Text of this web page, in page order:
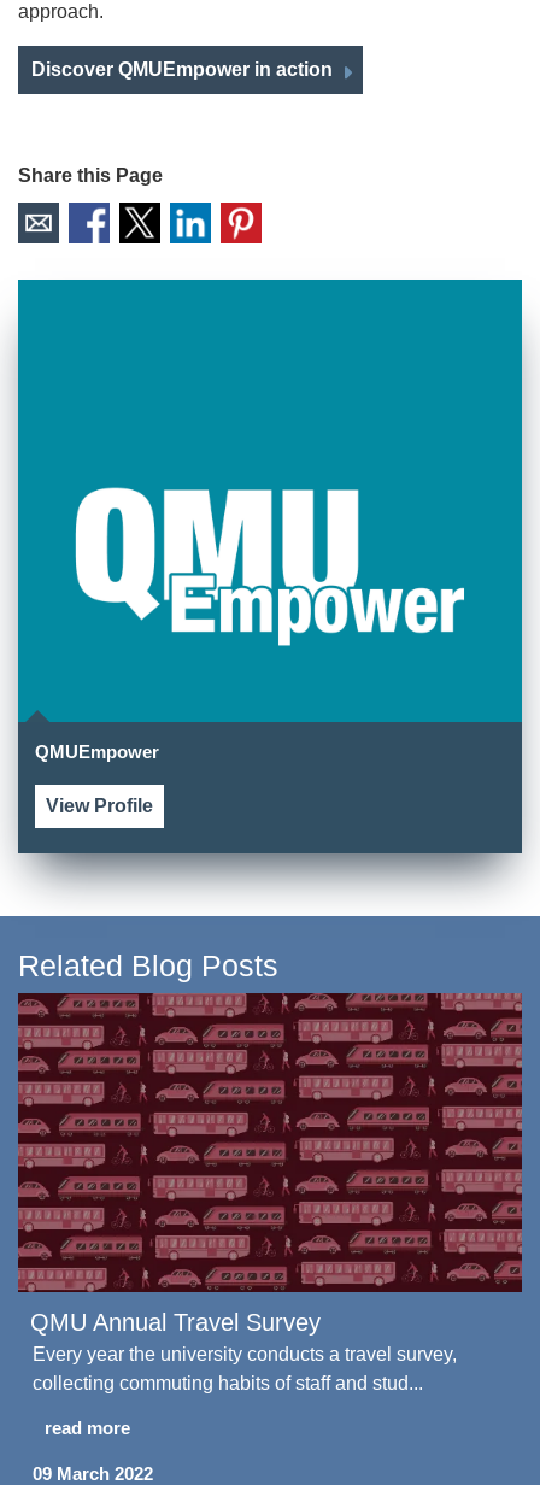
approach.
Discover QMUEmpower in action
Share this Page
QMUEmpower
View Profile
Related Blog Posts
QMU Annual Travel Survey
Every year the university conducts a travel survey,
collecting commuting habits of staff and stud...
read more
09 March 2022